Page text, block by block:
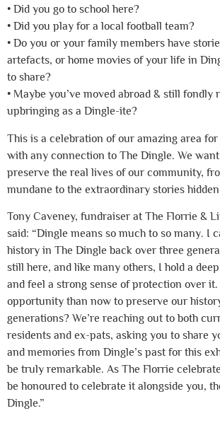
• Did you go to school here?
• Did you play for a local football team?
• Do you or your family members have
artefacts, or home movies of your life in
to share?
• Maybe you’ve moved abroad & still fondly
upbringing as a Dingle-ite?
This is a celebration of our amazing area
with any connection to The Dingle. We
preserve the real lives of our community,
mundane to the extraordinary stories
Tony Caveney, fundraiser at The Florrie &
said: “Dingle means so much to so many. I
history in The Dingle back over three
still here, and like many others, I hold a
and feel a strong sense of protection over
opportunity than now to preserve our
generations? We’re reaching out to both
residents and ex-pats, asking you to share
and memories from Dingle’s past for this
be truly remarkable. As The Florrie
be honoured to celebrate it alongside you,
Dingle.”